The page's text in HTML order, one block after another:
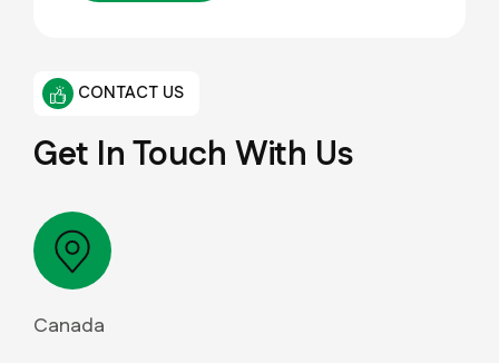
CONTACT US
Get In Touch With Us
Canada